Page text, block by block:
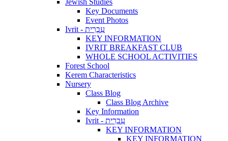
Key Documents
Event Photos
Ivrit - עִבְרִית
KEY INFORMATION
IVRIT BREAKFAST CLUB
WHOLE SCHOOL ACTIVITIES
Forest School
Kerem Characteristics
Nursery
Class Blog
Class Blog Archive
Key Information
Ivrit - עִבְרִית
KEY INFORMATION
KEY INFORMATION